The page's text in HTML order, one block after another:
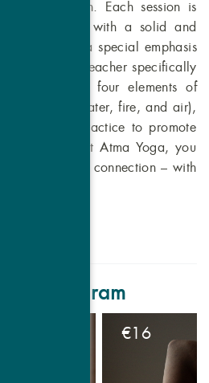
meditation. Each session is
provide you with a solid and
We place a special emphasis
by our teacher specifically
by the four elements of
(earth, water, fire, and air),
into our practice to promote
all levels. At Atma Yoga, you
but also connection – with
program
€16